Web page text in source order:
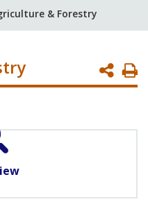
& Forestry